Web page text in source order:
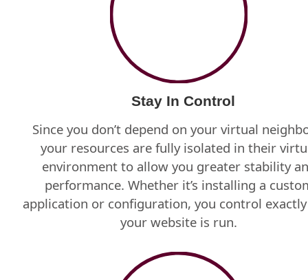
Stay In Control
Since you don’t depend on your virtual
your resources are fully isolated in their
environment to allow you greater stability
performance. Whether it’s installing a
application or configuration, you control
your website is run.